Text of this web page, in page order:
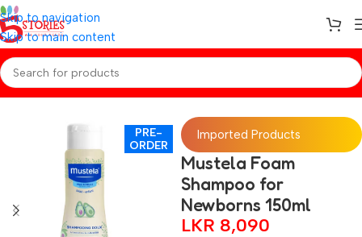
Skip to navigation
Skip to main content
Home/Preorder/Baby Care
PRE-
ORDER
Imported Products
Mustela Foam
Shampoo for
Newborns 150ml
LKR 8,090